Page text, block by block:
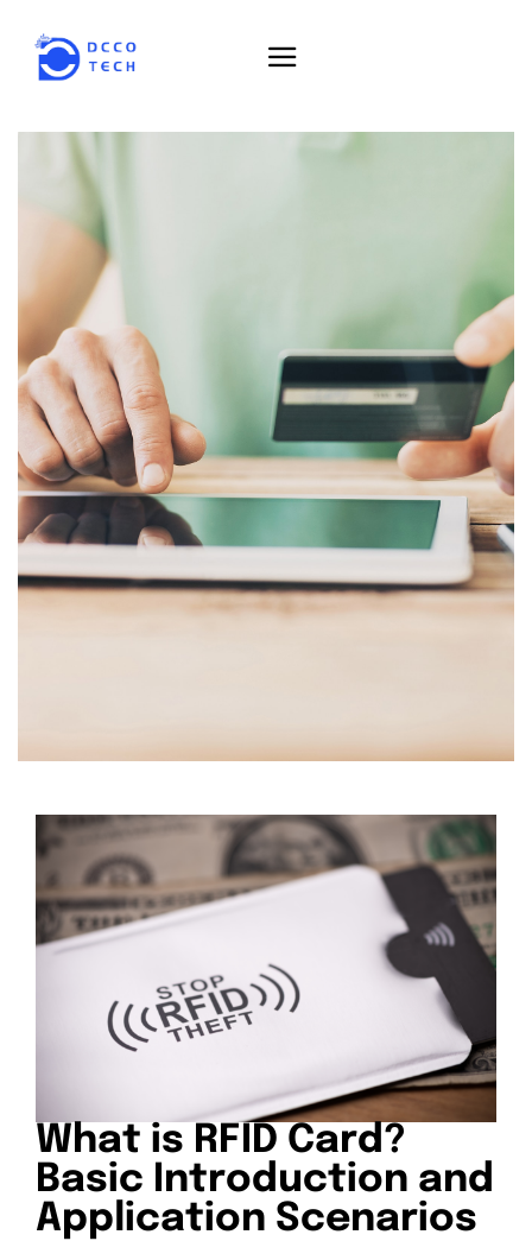
What is RFID Card?
Basic Introduction and
Application Scenarios